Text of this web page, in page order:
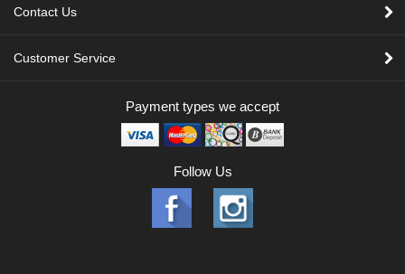
Contact Us
Customer Service
Payment types we accept
Follow Us